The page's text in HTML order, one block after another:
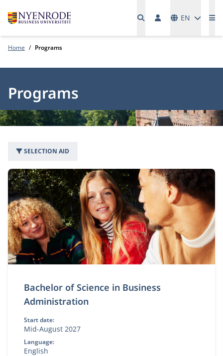
EN
Home Programs
Programs
SELECTION AID
49 programs
Bachelor of Science in Business
Administration
Start date:
Mid-August 2027
Language:
English